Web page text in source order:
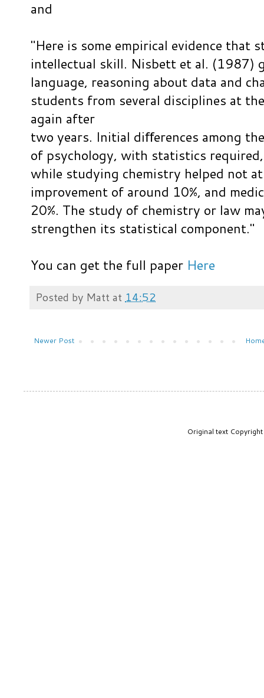
and
"Here is some empirical evidence that
intellectual skill. Nisbett et al. (1987)
language, reasoning about data and
students from several disciplines at
again after
two years. Initial diﬀerences among
of psychology, with statistics
while studying chemistry helped not
improvement of around 10%, and
20%. The study of chemistry or law
strengthen its statistical component."
You can get the full paper Here
Posted by Mattat 14:52
Newer Post
Original text